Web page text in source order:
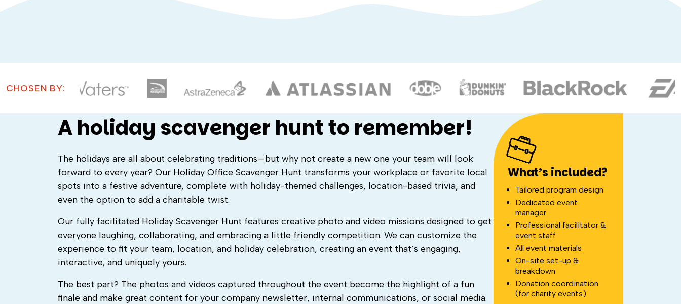
CHOSEN BY:
A holiday scavenger hunt to remember!
The holidays are all about celebrating traditions—but why not create a new one your team will look
forward to every year? Our Holiday Office Scavenger Hunt transforms your workplace or favorite local
spots into a festive adventure, complete with holiday-themed challenges, location-based trivia, and
even the option to add a charitable twist.
Our fully facilitated Holiday Scavenger Hunt features creative photo and video missions designed to get
everyone laughing, collaborating, and embracing a little friendly competition. We can customize the
experience to fit your team, location, and holiday celebration, creating an event that’s engaging,
interactive, and uniquely yours.
The best part? The photos and videos captured throughout the event become the highlight of a fun
finale and make great content for your company newsletter, internal communications, or social media.
What’s included?
Tailored program design
Dedicated event
manager
Professional facilitator &
event staff
All event materials
On-site set-up &
breakdown
Donation coordination
(for charity events)